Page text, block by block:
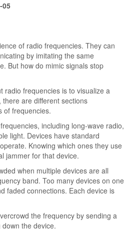
05
of radio frequencies. They can
by imitating the same
But how do mimic signals stop
radio frequencies is to visualize a
are different sections
of frequencies.
including long-wave radio,
light. Devices have standard
Knowing which ones they use
jammer for that device.
when multiple devices are all
band. Too many devices on one
faded connections. Each device is
the frequency by sending a
the device.